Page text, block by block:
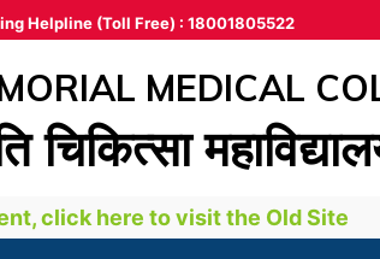
Helpline (Toll Free) : 18001805522
MEDICAL
चिकित्‍सा
click here to visit the Old Site